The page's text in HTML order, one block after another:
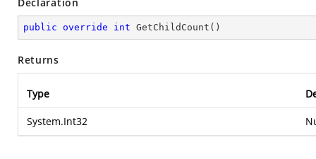
public override int GetChildCount ( )
Returns
Type
System.Int32